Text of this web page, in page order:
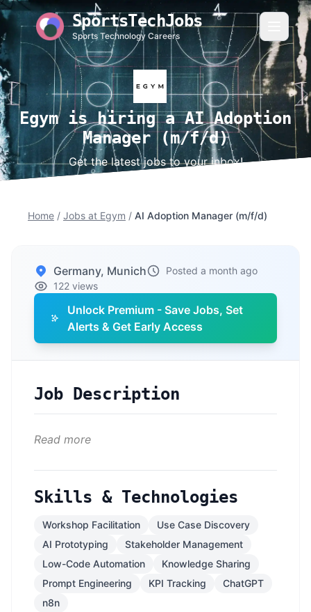
SportsTechJobs
Sports Technology Careers
Egym is hiring a AI Adoption
Manager (m/f/d)
Get the latest jobs to your inbox!
Home / Jobs at Egym / AI Adoption Manager (m/f/d)
Germany, Munich
Posted a month ago
122 views
Unlock Premium - Save Jobs, Set
Alerts & Get Early Access
Job Description
Read more
Skills & Technologies
Workshop Facilitation
Use Case Discovery
AI Prototyping
Stakeholder Management
Low-Code Automation
Knowledge Sharing
Prompt Engineering
KPI Tracking
ChatGPT
n8n